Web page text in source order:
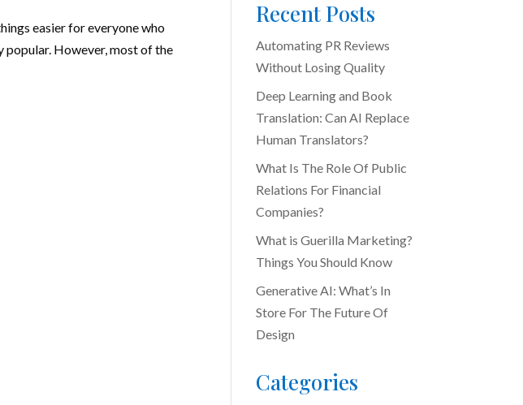
easier for everyone who
popular. However, most of the
Recent Posts
Automating PR Reviews
Without Losing Quality
Deep Learning and Book
Translation: Can AI Replace
Human Translators?
What Is The Role Of Public
Relations For Financial
Companies?
What is Guerilla Marketing?
Things You Should Know
Generative AI: What’s In
Store For The Future Of
Design
Categories